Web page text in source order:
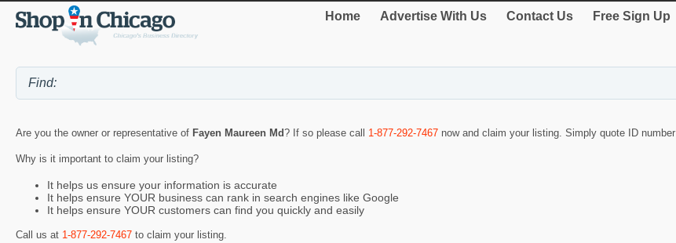
Home Advertise With Us Contact Us Free Sign Up
Are you the owner or representative of Fayen Maureen Md? If so please call 1-877-292-7467 now and claim your listing. Simply quote ID number
Why is it important to claim your listing?
It helps us ensure your information is accurate
It helps ensure YOUR business can rank in search engines like Google
It helps ensure YOUR customers can find you quickly and easily
Call us at 1-877-292-7467 to claim your listing.